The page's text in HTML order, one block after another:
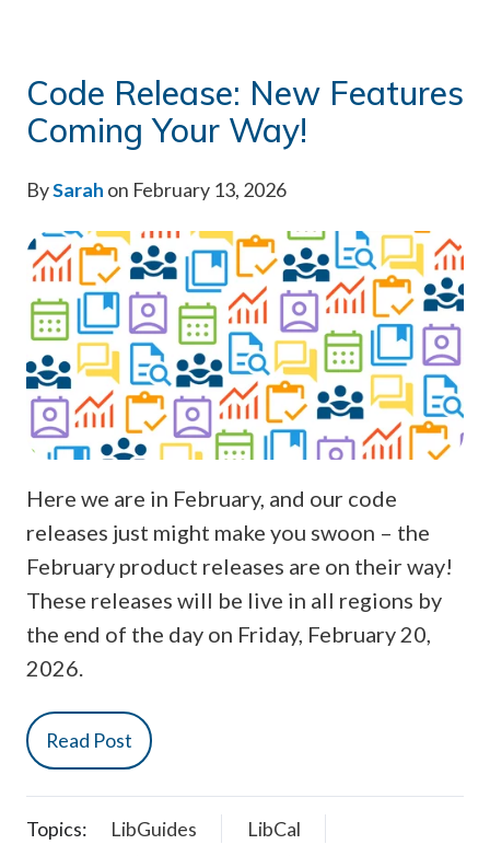
Code Release: New Features
Coming Your Way!
BySarah on February 13, 2026
Here we are in February, and our code
releases just might make you swoon – the
February product releases are on their way!
These releases will be live in all regions by
the end of the day on Friday, February 20,
2026.
Read Post
Topics: LibGuides
LibCal